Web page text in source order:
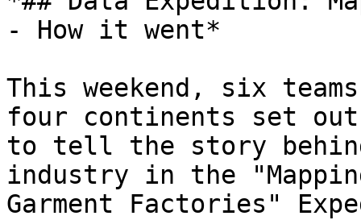
- How it went*
This weekend, six
four continents set out
to tell the story
industry in the
Garment Factories"